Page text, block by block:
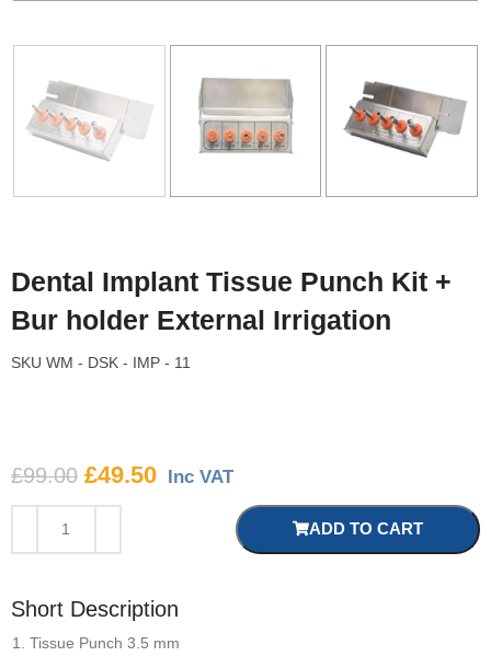
Dental Implant Tissue Punch Kit +
Bur holder External Irrigation
SKU WM - DSK - IMP - 11
£99.00 £49.50 Inc VAT
ADD TO CART
Short Description
Tissue Punch 3.5 mm